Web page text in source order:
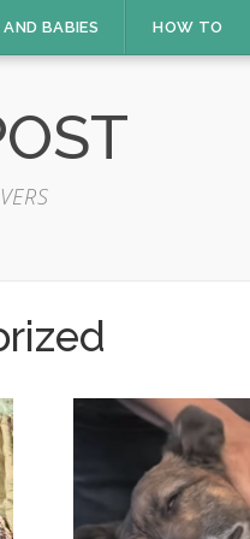
BABIES HOW TO